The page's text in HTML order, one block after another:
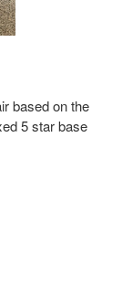
based on the
5 star base